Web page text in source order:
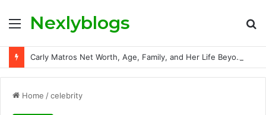
MenuNexlyblogs
Carly Matros Net Worth, Age, Family, and Her Life Beyond the Spotlight
Home /celebrity